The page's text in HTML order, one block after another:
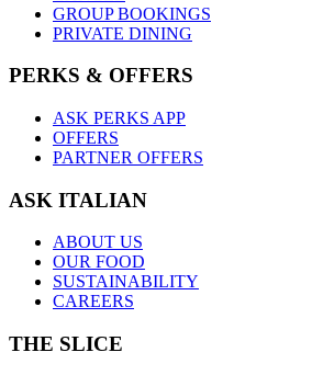
GROUP BOOKINGS
PRIVATE DINING
PERKS & OFFERS
ASK PERKS APP
OFFERS
PARTNER OFFERS
ASK ITALIAN
ABOUT US
OUR FOOD
SUSTAINABILITY
CAREERS
THE SLICE